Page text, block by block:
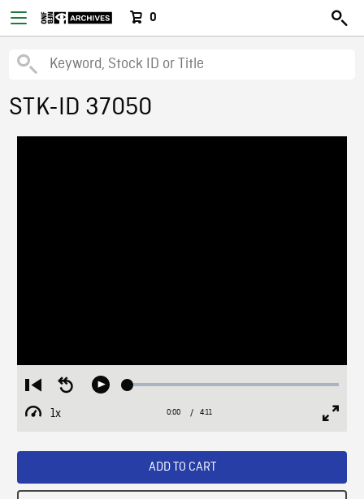
0
STK-ID 37050
Restart
from
beginning
Seek
Play Loaded:
1x
Playback
Current
0:00 / Duration
4:11
ADD TO CART